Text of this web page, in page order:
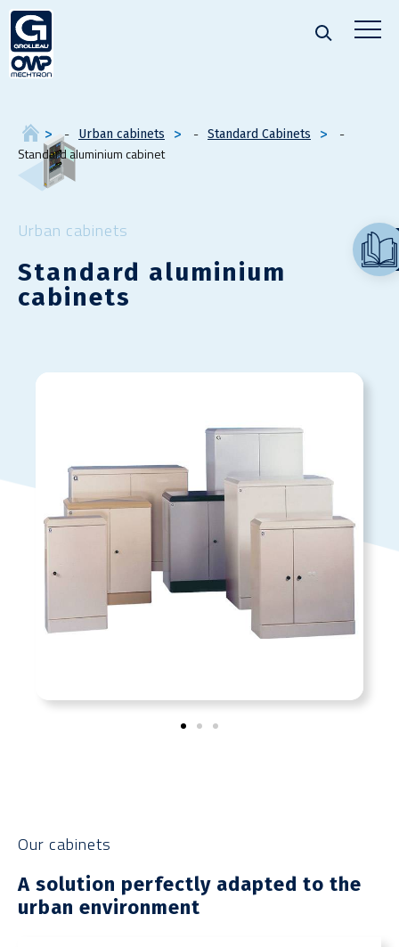
Urban cabinets Standard Cabinets
Standard aluminium cabinet
Urban cabinets
Standard aluminium
cabinets
Our cabinets
A solution perfectly adapted to the
urban environment